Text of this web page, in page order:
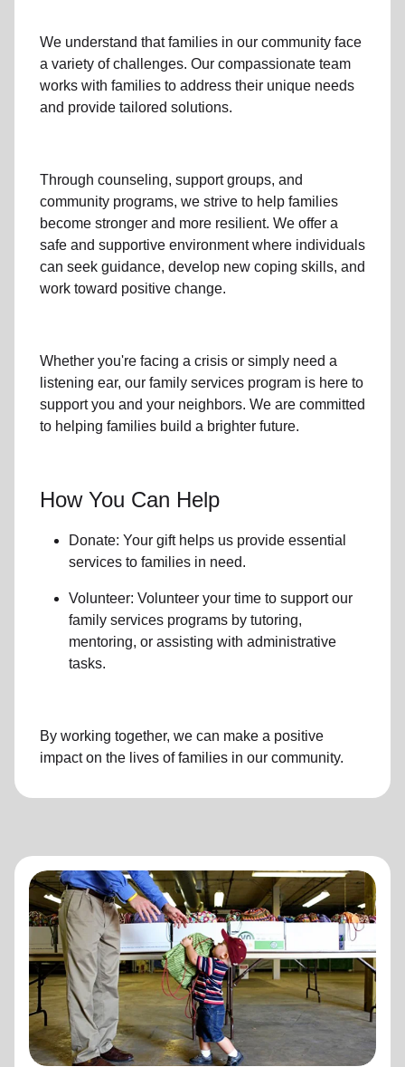
We understand that families in our community face
a variety of challenges. Our compassionate team
works with families to address their unique needs
and provide tailored solutions.
Through counseling, support groups, and
community programs, we strive to help families
become stronger and more resilient. We offer a
safe and supportive environment where individuals
can seek guidance, develop new coping skills, and
work toward positive change.
Whether you're facing a crisis or simply need a
listening ear, our family services program is here to
support you and your neighbors. We are committed
to helping families build a brighter future.
How You Can Help
Donate: Your gift helps us provide essential
services to families in need.
Volunteer: Volunteer your time to support our
family services programs by tutoring,
mentoring, or assisting with administrative
tasks.
By working together, we can make a positive
impact on the lives of families in our community.